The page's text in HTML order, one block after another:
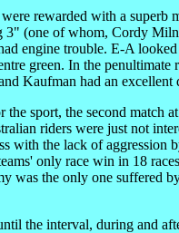
rewarded with a
(one of whom, Cordy
engine trouble. E-A
green. In the
Kaufman had an
the sport, the second
riders were just not
with the lack of
only race win in 18
was the only one suffered
the interval, during and